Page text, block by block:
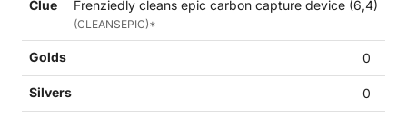
Frenziedly cleans epic carbon capture device (6,4)
(CLEANSEPIC)*
0
0